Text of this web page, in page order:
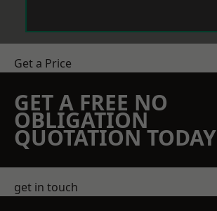
Get a Price
GET A FREE NO
OBLIGATION
QUOTATION TODAY
get in touch